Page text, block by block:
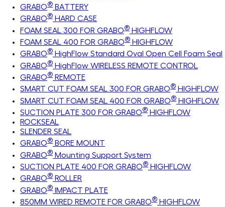
GRABO® BATTERY
GRABO® HARD CASE
FOAM SEAL 300 FOR GRABO® HIGHFLOW
FOAM SEAL 400 FOR GRABO® HIGHFLOW
GRABO® HighFlow Standard Oval Open Cell Foam Seal
GRABO® HighFlow WIRELESS REMOTE CONTROL
GRABO® REMOTE
SMART CUT FOAM SEAL 300 FOR GRABO® HIGHFLOW
SMART CUT FOAM SEAL 400 FOR GRABO® HIGHFLOW
SUCTION PLATE 300 FOR GRABO® HIGHFLOW
ROCKSEAL
SLENDER SEAL
GRABO® BORE MOUNT
GRABO® Mounting Support System
SUCTION PLATE 400 FOR GRABO® HIGHFLOW
GRABO® ROLLER
GRABO® IMPACT PLATE
850MM WIRED REMOTE FOR GRABO® HIGHFLOW